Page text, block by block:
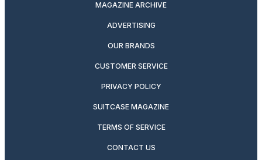
MAGAZINE ARCHIVE
ADVERTISING
OUR BRANDS
CUSTOMER SERVICE
PRIVACY POLICY
SUITCASE MAGAZINE
TERMS OF SERVICE
CONTACT US